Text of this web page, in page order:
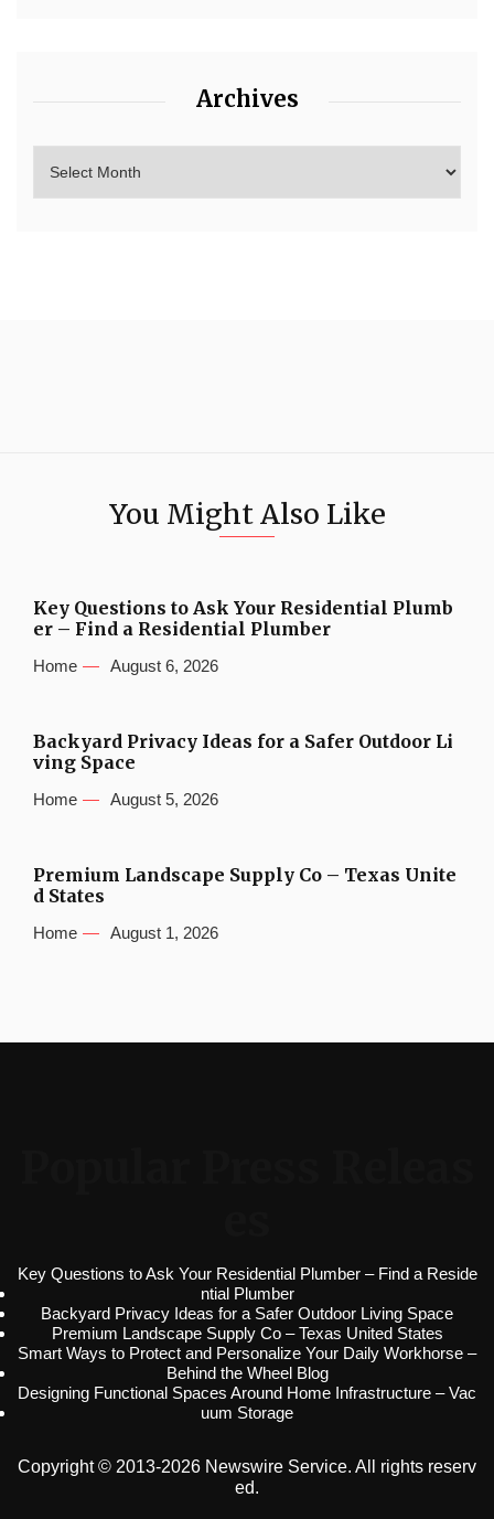
Archives
You Might Also Like
Key Questions to Ask Your Residential Plumb
er – Find a Residential Plumber
Home August 6, 2026
Backyard Privacy Ideas for a Safer Outdoor Li
ving Space
Home August 5, 2026
Premium Landscape Supply Co – Texas Unite
d States
Home August 1, 2026
Key Questions to Ask Your Residential Plumber – Find a Reside
ntial Plumber
Backyard Privacy Ideas for a Safer Outdoor Living Space
Premium Landscape Supply Co – Texas United States
Smart Ways to Protect and Personalize Your Daily Workhorse –
Behind the Wheel Blog
Designing Functional Spaces Around Home Infrastructure – Vac
uum Storage
Copyright © 2013-2026 Newswire Service. All rights reserv
ed.